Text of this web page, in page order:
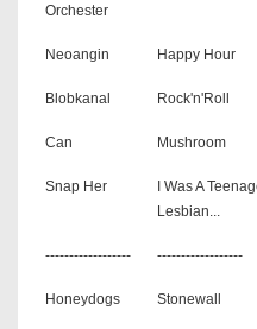
Orchester
Neoangin Happy Hour
Blobkanal Rock'n'Roll
Can Mushroom
Snap Her
I Was A
Lesbian...
------------------ ------------------
Honeydogs Stonewall